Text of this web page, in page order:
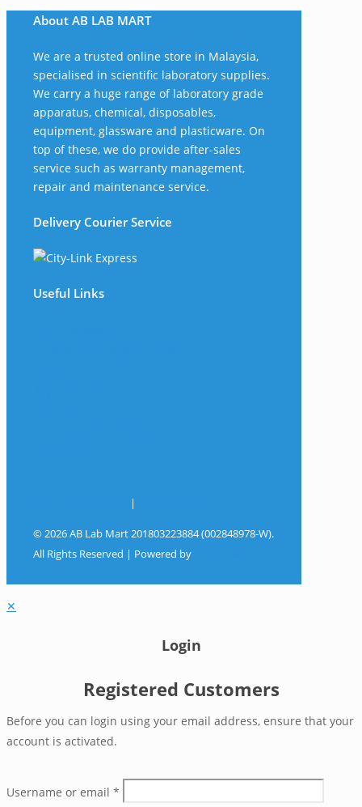
About AB LAB MART
We are a trusted online store in Malaysia,
specialised in scientific laboratory supplies.
We carry a huge range of laboratory grade
apparatus, chemical, disposables,
equipment, glassware and plasticware. On
top of these, we do provide after-sales
service such as warranty management,
repair and maintenance service.
Delivery Courier Service
Useful Links
|
© 2026 AB Lab Mart 201803223884 (002848978-W).
All Rights Reserved | Powered by
✕
Login
Registered Customers
Before you can login using your email address, ensure that your
account is activated.
Username or email *